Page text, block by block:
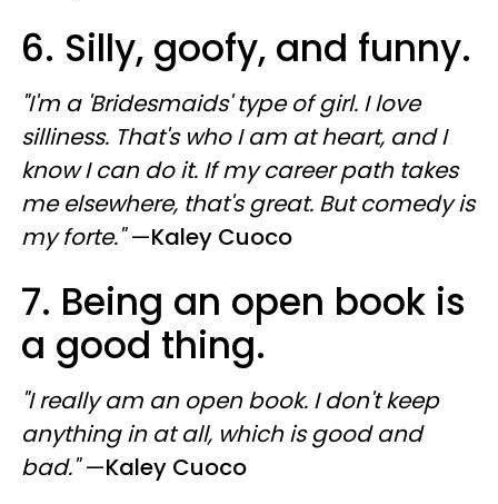
6. Silly, goofy, and funny.
"I'm a 'Bridesmaids' type of girl. I love
silliness. That's who I am at heart, and I
know I can do it. If my career path takes
me elsewhere, that's great. But comedy is
my forte."—Kaley Cuoco
7. Being an open book is
a good thing.
"I really am an open book. I don't keep
anything in at all, which is good and
bad."—Kaley Cuoco